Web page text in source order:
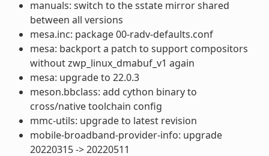
manuals: switch to the sstate mirror shared
between all versions
mesa.inc: package 00-radv-defaults.conf
mesa: backport a patch to support compositors
without zwp_linux_dmabuf_v1 again
mesa: upgrade to 22.0.3
meson.bbclass: add cython binary to
cross/native toolchain config
mmc-utils: upgrade to latest revision
mobile-broadband-provider-info: upgrade
20220315 -> 20220511